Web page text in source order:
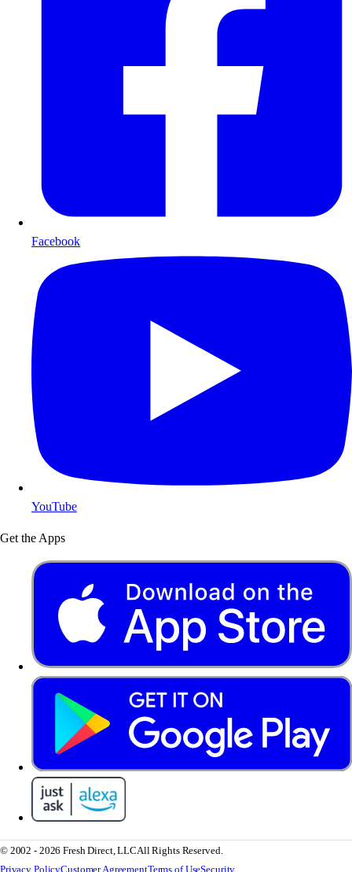
Facebook
YouTube
Get the Apps
© 2002 - 2026 Fresh Direct, LLCAll Rights Reserved.
Privacy PolicyCustomer AgreementTerms of UseSecurity